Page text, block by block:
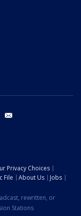
instagram
Privacy Choices
File About Us
Jobs
rewritten, or
Stations